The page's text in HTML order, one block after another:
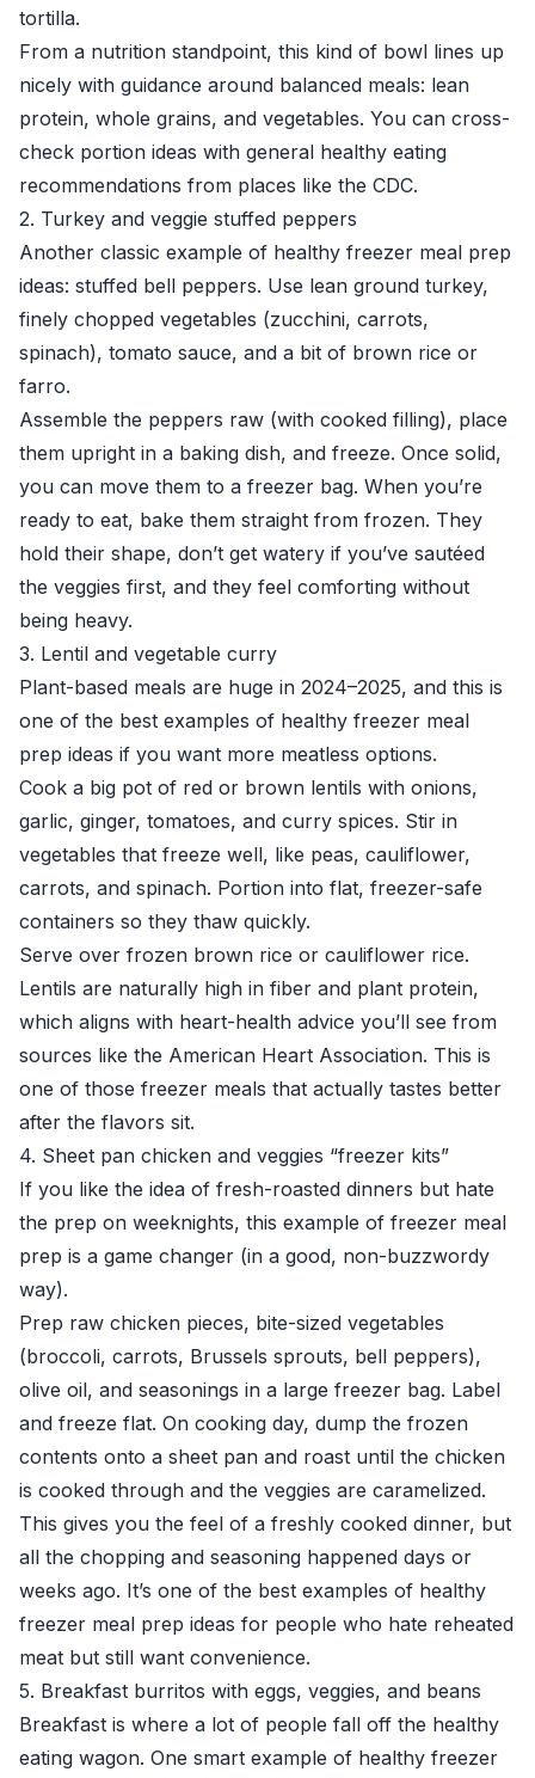
tortilla.
From a nutrition standpoint, this kind of bowl lines up
nicely with guidance around balanced meals: lean
protein, whole grains, and vegetables. You can cross-
check portion ideas with general healthy eating
recommendations from places like the CDC.
2. Turkey and veggie stuffed peppers
Another classic example of healthy freezer meal prep
ideas: stuffed bell peppers. Use lean ground turkey,
finely chopped vegetables (zucchini, carrots,
spinach), tomato sauce, and a bit of brown rice or
farro.
Assemble the peppers raw (with cooked filling), place
them upright in a baking dish, and freeze. Once solid,
you can move them to a freezer bag. When you’re
ready to eat, bake them straight from frozen. They
hold their shape, don’t get watery if you’ve sautéed
the veggies first, and they feel comforting without
being heavy.
3. Lentil and vegetable curry
Plant-based meals are huge in 2024–2025, and this is
one of the best examples of healthy freezer meal
prep ideas if you want more meatless options.
Cook a big pot of red or brown lentils with onions,
garlic, ginger, tomatoes, and curry spices. Stir in
vegetables that freeze well, like peas, cauliflower,
carrots, and spinach. Portion into flat, freezer-safe
containers so they thaw quickly.
Serve over frozen brown rice or cauliflower rice.
Lentils are naturally high in fiber and plant protein,
which aligns with heart-health advice you’ll see from
sources like the American Heart Association. This is
one of those freezer meals that actually tastes better
after the flavors sit.
4. Sheet pan chicken and veggies “freezer kits”
If you like the idea of fresh-roasted dinners but hate
the prep on weeknights, this example of freezer meal
prep is a game changer (in a good, non-buzzwordy
way).
Prep raw chicken pieces, bite-sized vegetables
(broccoli, carrots, Brussels sprouts, bell peppers),
olive oil, and seasonings in a large freezer bag. Label
and freeze flat. On cooking day, dump the frozen
contents onto a sheet pan and roast until the chicken
is cooked through and the veggies are caramelized.
This gives you the feel of a freshly cooked dinner, but
all the chopping and seasoning happened days or
weeks ago. It’s one of the best examples of healthy
freezer meal prep ideas for people who hate reheated
meat but still want convenience.
5. Breakfast burritos with eggs, veggies, and beans
Breakfast is where a lot of people fall off the healthy
eating wagon. One smart example of healthy freezer